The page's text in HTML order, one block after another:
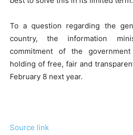
To a question regarding the
country, the information
commitment of the
holding of free, fair and
February 8 next year.
Source link